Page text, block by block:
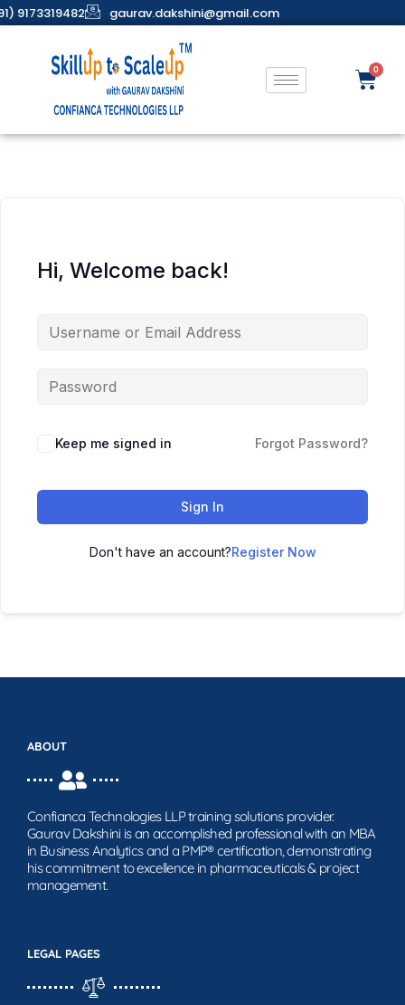
9173319482 gaurav.dakshini@gmail.com
Hi, Welcome back!
Keep me signed in Forgot Password?
Sign In
Don't have an account?Register Now
LEGAL PAGES
ABOUT
Confianca Technologies LLP training solutions provider.
Gaurav Dakshini is an accomplished professional with an MBA
in Business Analytics and a PMP® certification, demonstrating
his commitment to excellence in pharmaceuticals & project
management.